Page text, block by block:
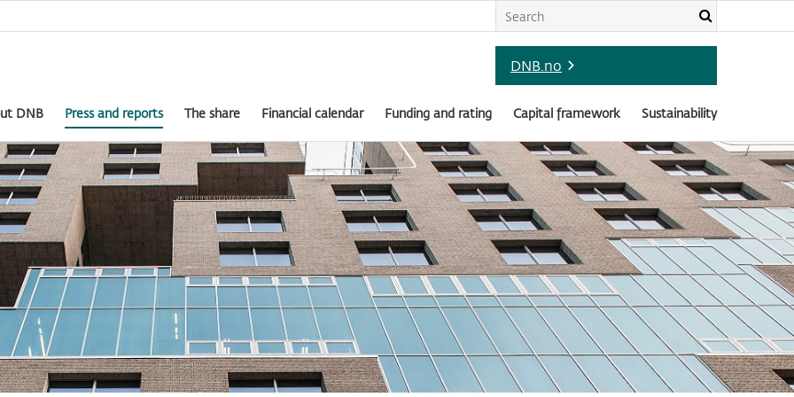
DNB.no
DNB Press and reports The share Financial calendar Funding and rating Capital framework Sustainability